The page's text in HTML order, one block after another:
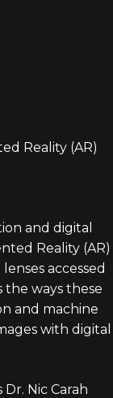
Reality (AR)
and digital
Reality (AR)
accessed
the ways these
and machine
with digital
Nic Carah